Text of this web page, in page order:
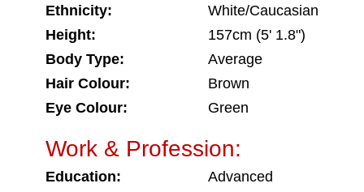
Ethnicity:
White/Caucasian
Height:
157cm (5' 1.8")
Body Type:
Average
Hair Colour:
Brown
Eye Colour:
Green
Work & Profession:
Education:
Advanced